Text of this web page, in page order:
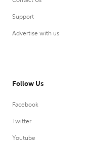
Support
Advertise with us
Follow Us
Facebook
Twitter
Youtube